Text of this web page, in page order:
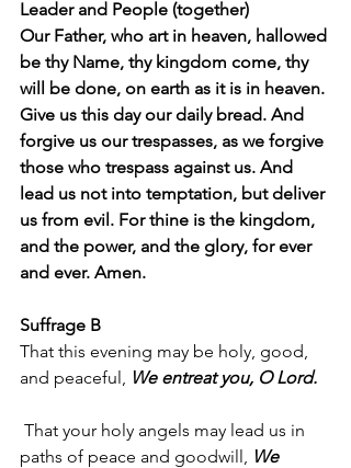
Leader and People (together)
Our Father, who art in heaven, hallowed
be thy Name, thy kingdom come, thy
will be done, on earth as it is in heaven.
Give us this day our daily bread. And
forgive us our trespasses, as we forgive
those who trespass against us. And
lead us not into temptation, but deliver
us from evil. For thine is the kingdom,
and the power, and the glory, for ever
and ever. Amen.
Suffrage B
That this evening may be holy, good,
and peaceful, We entreat you, O Lord.
paths of peace and goodwill, We